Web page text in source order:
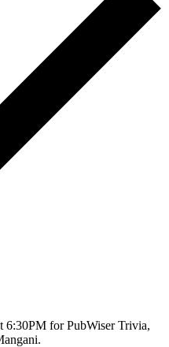
6:30PM for PubWiser Trivia,